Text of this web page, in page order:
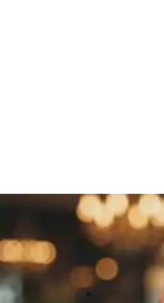
EPFO
claims and
Business Jul 08,